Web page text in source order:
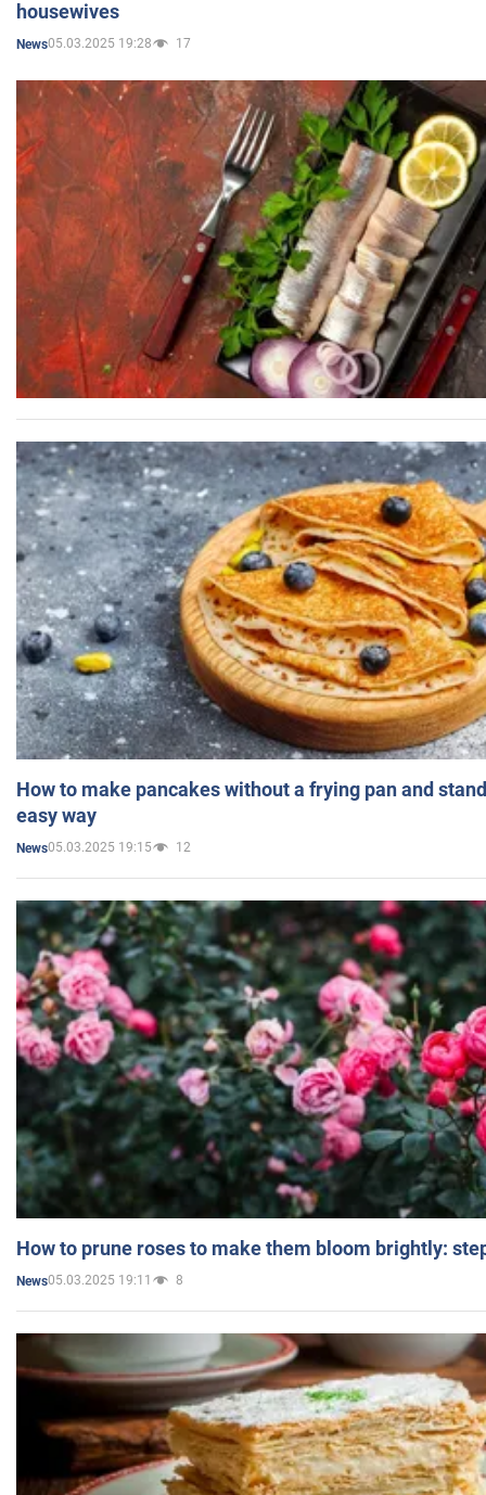
housewives
News05.03.2025 19:28 17
How to make pancakes without a frying pan and
easy way
News05.03.2025 19:15 12
How to prune roses to make them bloom brightly:
News05.03.2025 19:11 8